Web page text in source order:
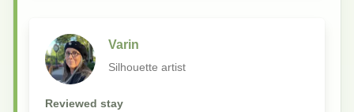
Varin
Silhouette artist
Reviewed stay